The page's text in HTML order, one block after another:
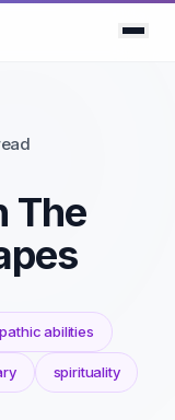
The
abilities
spirituality